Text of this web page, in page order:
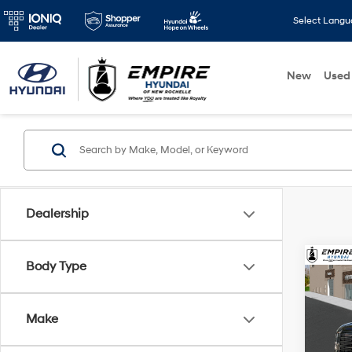
Select
New Used
Dealership
Body Type
Make
2026
SEL
VIN:
MSRP
Doc